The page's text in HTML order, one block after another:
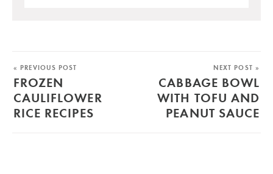
« PREVIOUS POST
FROZEN
CAULIFLOWER
RICE RECIPES
NEXT POST »
CABBAGE BOWL
WITH TOFU AND
PEANUT SAUCE